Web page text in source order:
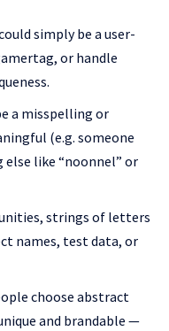
simply be a user-
or handle
a misspelling or
(e.g. someone
like “noonnel” or
strings of letters
names, test data, or
choose abstract
and brandable —